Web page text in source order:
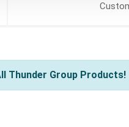
Thunder Group Products!